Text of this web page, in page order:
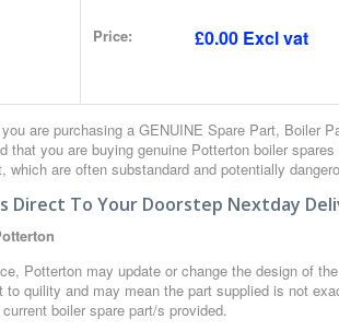
Price: £0.00 Excl vat
are purchasing a GENUINE Spare Part, Boiler
that you are buying genuine Potterton boiler
are often substandard and potentially
Direct To Your Doorstep Nextday
Potterton may update or change the design of
quility and may mean the part supplied is not
boiler spare part/s provided.